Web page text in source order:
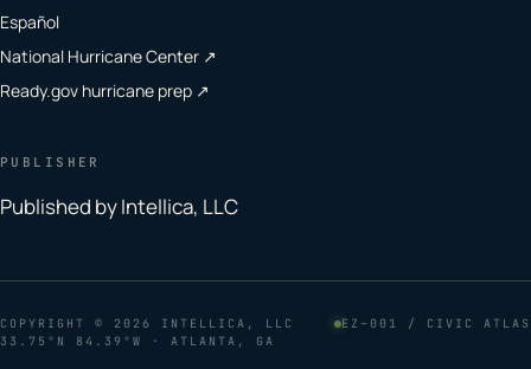
Español
National Hurricane Center ↗
Ready.gov hurricane prep ↗
PUBLISHER
Published by Intellica, LLC
COPYRIGHT © 2026 INTELLICA, LLC
EZ–001 / CIVIC ATLAS
33.75°N 84.39°W · ATLANTA, GA